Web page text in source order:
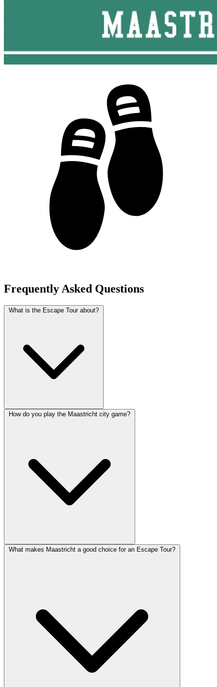
Frequently Asked Questions
What is the Escape Tour about?
How do you play the Maastricht city game?
What makes Maastricht a good choice for an Escape Tour?